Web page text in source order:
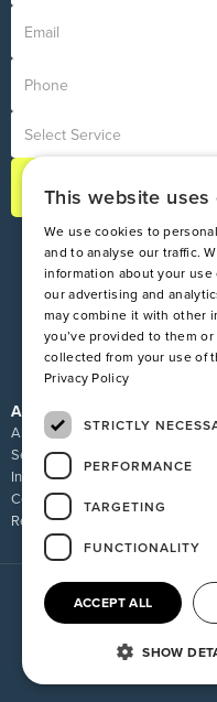
ROI:+353 1
Pinnacle House, Newtown
Unit 9 Loughway,
ATIRE
About us
Services
Industries
Contact
Returns
Blog
Sizing Guide
Uniform
© 2026
Privacy
This website uses
We use cookies to
and to analyse our traffic.
information about your
our advertising and
may combine it with other
you’ve provided to them or
collected from your use of
Privacy Policy
STRICTLY
PERFORMANCE
TARGETING
FUNCTIONALITY
ACCEPT ALL
SHOW